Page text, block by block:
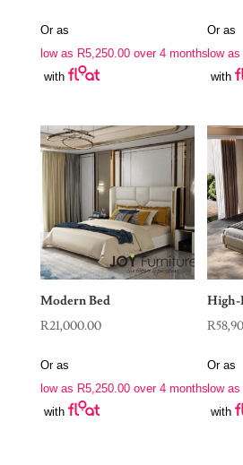
Or as
low as R5,250.00over 4 months
with
Or as
low as
with
Modern Bed
R21,000.00
Or as
low as R5,250.00over 4 months
with
High-
R
Or as
low as
with